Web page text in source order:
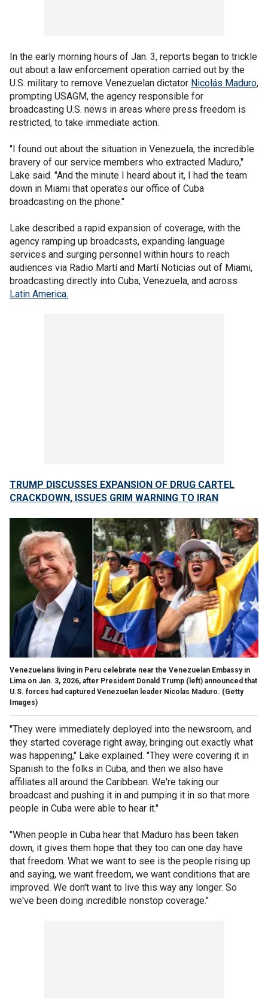
In the early morning hours of Jan. 3, reports began to trickle
out about a law enforcement operation carried out by the
U.S. military to remove Venezuelan dictator Nicolás Maduro,
prompting USAGM, the agency responsible for
broadcasting U.S. news in areas where press freedom is
restricted, to take immediate action.
"I found out about the situation in Venezuela, the incredible
bravery of our service members who extracted Maduro,"
Lake said. "And the minute I heard about it, I had the team
down in Miami that operates our office of Cuba
broadcasting on the phone."
Lake described a rapid expansion of coverage, with the
agency ramping up broadcasts, expanding language
services and surging personnel within hours to reach
audiences via Radio Martí and Martí Noticias out of Miami,
broadcasting directly into Cuba, Venezuela, and across
Latin America.
TRUMP DISCUSSES EXPANSION OF DRUG CARTEL
CRACKDOWN, ISSUES GRIM WARNING TO IRAN
Venezuelans living in Peru celebrate near the Venezuelan Embassy in
Lima on Jan. 3, 2026, after President Donald Trump (left) announced that
U.S. forces had captured Venezuelan leader Nicolas Maduro. (Getty
Images)
"They were immediately deployed into the newsroom, and
they started coverage right away, bringing out exactly what
was happening," Lake explained. "They were covering it in
Spanish to the folks in Cuba, and then we also have
affiliates all around the Caribbean. We're taking our
broadcast and pushing it in and pumping it in so that more
people in Cuba were able to hear it."
"When people in Cuba hear that Maduro has been taken
down, it gives them hope that they too can one day have
that freedom. What we want to see is the people rising up
and saying, we want freedom, we want conditions that are
improved. We don't want to live this way any longer. So
we've been doing incredible nonstop coverage."